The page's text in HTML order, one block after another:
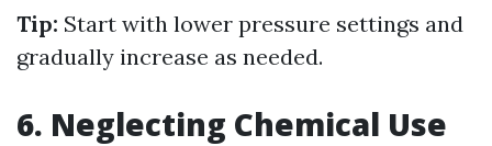
Tip: Start with lower pressure settings and
gradually increase as needed.
6. Neglecting Chemical Use